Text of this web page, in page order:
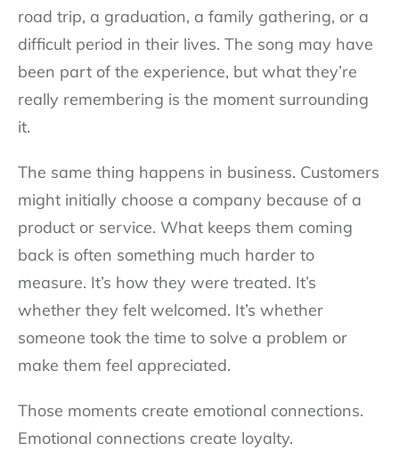
road trip, a graduation, a family gathering, or a
difficult period in their lives. The song may have
been part of the experience, but what they’re
really remembering is the moment surrounding
it.
The same thing happens in business. Customers
might initially choose a company because of a
product or service. What keeps them coming
back is often something much harder to
measure. It’s how they were treated. It’s
whether they felt welcomed. It’s whether
someone took the time to solve a problem or
make them feel appreciated.
Those moments create emotional connections.
Emotional connections create loyalty.